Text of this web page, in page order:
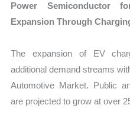
Power Semiconductor
Expansion Through
The expansion of EV
additional demand streams
Automotive Market. Public
are projected to grow at over